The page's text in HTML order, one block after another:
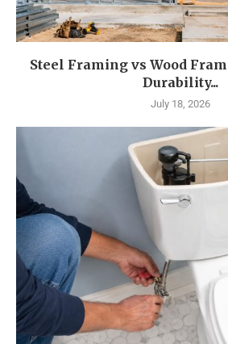
Steel Framing vs Wood
Durability...
July 18, 2026